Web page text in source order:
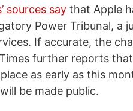
sources say that Apple
Power Tribunal, a
If accurate, the
further reports
as early as this
be made public.